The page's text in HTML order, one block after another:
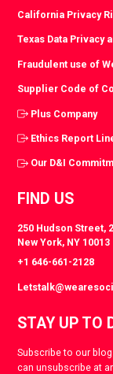
California Privacy
Texas Data Privacy
Fraudulent use of
Supplier Code of
Plus Company
Ethics Report
Our D&I
FIND US
250 Hudson Street,
New York, NY 10013
+1 646-661-2128
STAY UP TO
Subscribe to our
can unsubscribe at